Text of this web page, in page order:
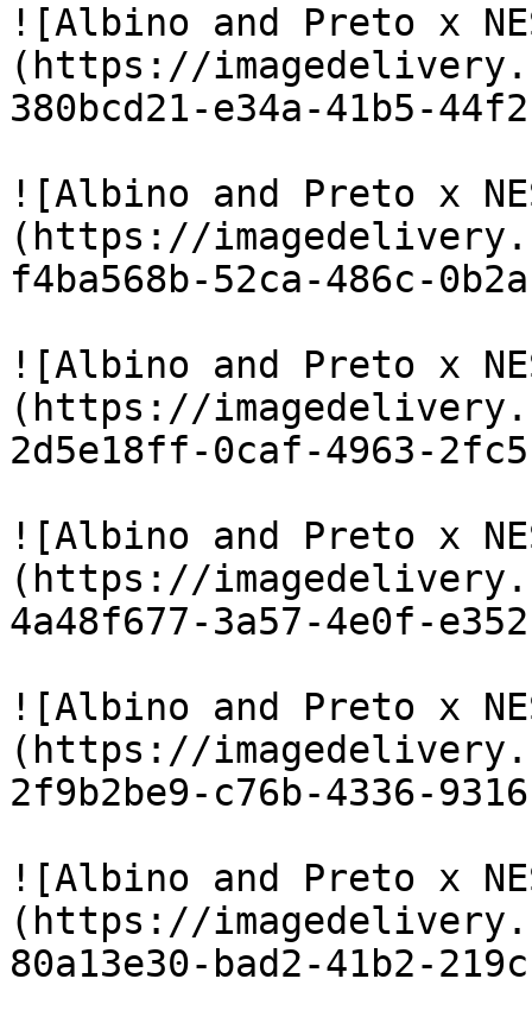
![Albino and Preto x
(https://
380bcd21-e34a-41b5-
![Albino and Preto x
(https://
f4ba568b-52ca-486c-
![Albino and Preto x
(https://
2d5e18ff-0caf-4963-
![Albino and Preto x
(https://
4a48f677-3a57-4e0f-
![Albino and Preto x
(https://
2f9b2be9-c76b-4336-
![Albino and Preto x
(https://
80a13e30-bad2-41b2-